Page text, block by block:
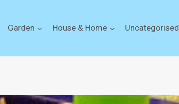
Garden House & Home Uncategorised